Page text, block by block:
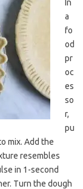
In
a
fo
od
pr
oc
es
so
r,
pu
mix. Add the
resembles
in 1-second
Turn the dough